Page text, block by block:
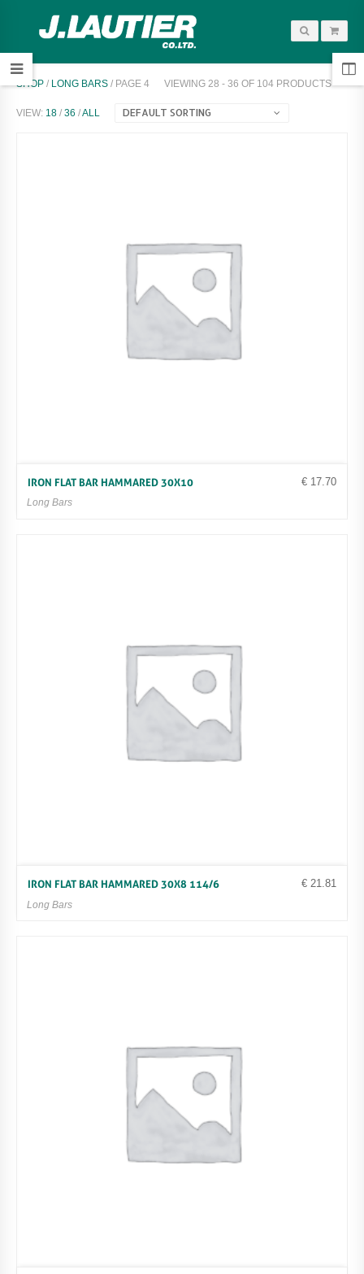
SHOP / LONG BARS / PAGE 4 VIEWING 28 - 36 OF 104 PRODUCTS
VIEW: 18 / 36 /ALL DEFAULT SORTING
€ 17.70
IRON FLAT BAR HAMMARED 30X10
Long Bars
€ 21.81
IRON FLAT BAR HAMMARED 30X8 114/6
Long Bars